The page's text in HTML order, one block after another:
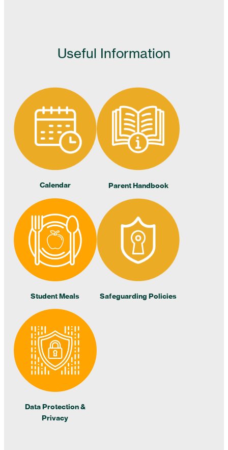
Useful Information
Calendar Parent Handbook
Student Meals Safeguarding Policies
Data Protection &
Privacy